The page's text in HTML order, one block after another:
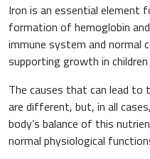
News & Eventi
Cardiovascular
Iron is an essential element
formation of hemoglobin
immune system and normal
supporting growth in
The causes that can lead to
are different, but, in all
body’s balance of this
normal physiological